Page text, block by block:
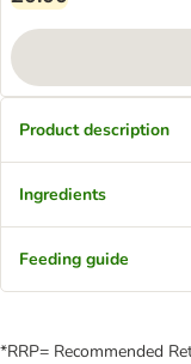
Product description
Ingredients
Feeding guide
*RRP= Recommended